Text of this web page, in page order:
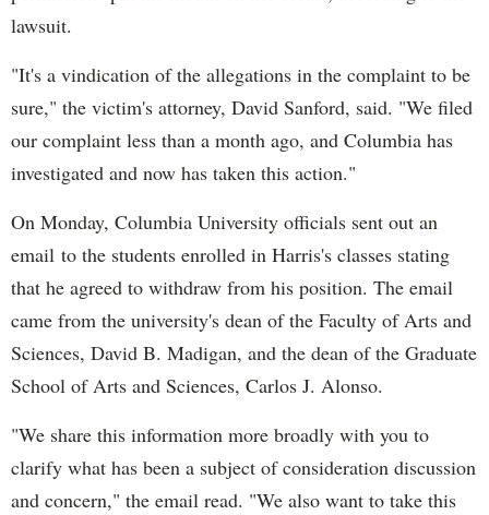
lawsuit.
"It's a vindication of the allegations in the complaint to be
sure," the victim's attorney, David Sanford, said. "We filed
our complaint less than a month ago, and Columbia has
investigated and now has taken this action."
On Monday, Columbia University officials sent out an
email to the students enrolled in Harris's classes stating
that he agreed to withdraw from his position. The email
came from the university's dean of the Faculty of Arts and
Sciences, David B. Madigan, and the dean of the Graduate
School of Arts and Sciences, Carlos J. Alonso.
"We share this information more broadly with you to
clarify what has been a subject of consideration discussion
and concern," the email read. "We also want to take this